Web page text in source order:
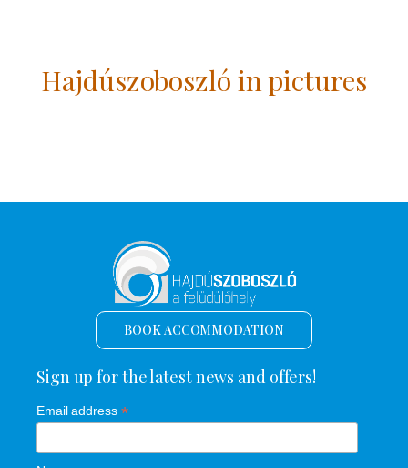
Hajdúszoboszló in pictures
BOOK ACCOMMODATION
Sign up for the latest news and offers!
Email address *